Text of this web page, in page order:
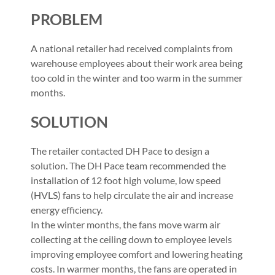
PROBLEM
A national retailer had received complaints from
warehouse employees about their work area being
too cold in the winter and too warm in the summer
months.
SOLUTION
The retailer contacted DH Pace to design a
solution. The DH Pace team recommended the
installation of 12 foot high volume, low speed
(HVLS) fans to help circulate the air and increase
energy efficiency.
In the winter months, the fans move warm air
collecting at the ceiling down to employee levels
improving employee comfort and lowering heating
costs. In warmer months, the fans are operated in